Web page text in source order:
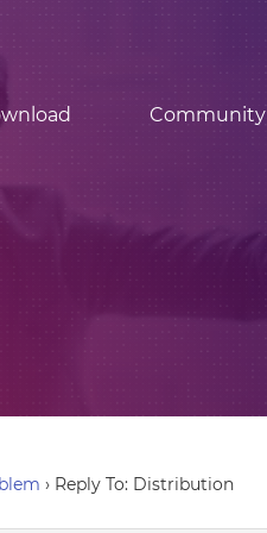
Community
› Reply To: Distribution